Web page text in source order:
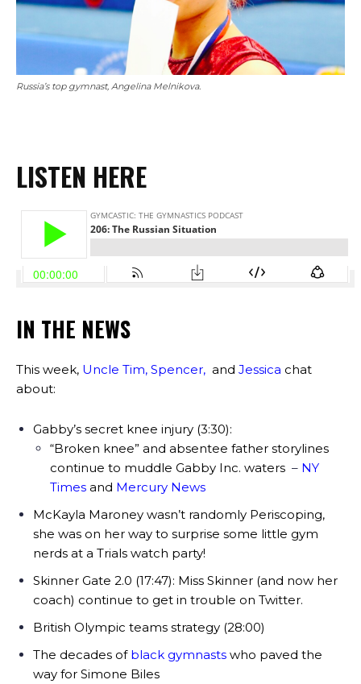
Russia’s top gymnast, Angelina Melnikova.
LISTEN HERE
IN THE NEWS
This week, Uncle Tim, Spencer, and Jessica chat
about:
Gabby’s secret knee injury (3:30):
“Broken knee” and absentee father storylines
continue to muddle Gabby Inc. waters – NY
Times and Mercury News
McKayla Maroney wasn’t randomly Periscoping,
she was on her way to surprise some little gym
nerds at a Trials watch party!
Skinner Gate 2.0 (17:47): Miss Skinner (and now her
coach) continue to get in trouble on Twitter.
British Olympic teams strategy (28:00)
The decades of black gymnasts who paved the
way for Simone Biles